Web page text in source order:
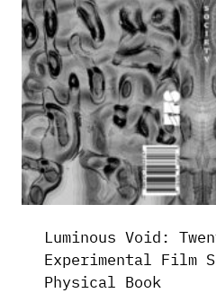
Luminous Void:
Experimental Film
Physical Book